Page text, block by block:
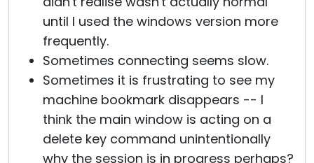
until I used the windows version more
frequently.
Sometimes connecting seems slow.
Sometimes it is frustrating to see my
machine bookmark disappears -- I
think the main window is acting on a
delete key command unintentionally
why the session is in progress perhaps?